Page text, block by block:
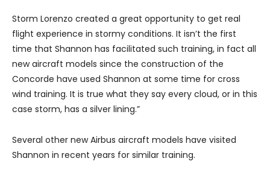
Storm Lorenzo created a great opportunity to get real
flight experience in stormy conditions. It isn’t the first
time that Shannon has facilitated such training, in fact all
new aircraft models since the construction of the
Concorde have used Shannon at some time for cross
wind training. It is true what they say every cloud, or in this
case storm, has a silver lining.”
Several other new Airbus aircraft models have visited
Shannon in recent years for similar training.